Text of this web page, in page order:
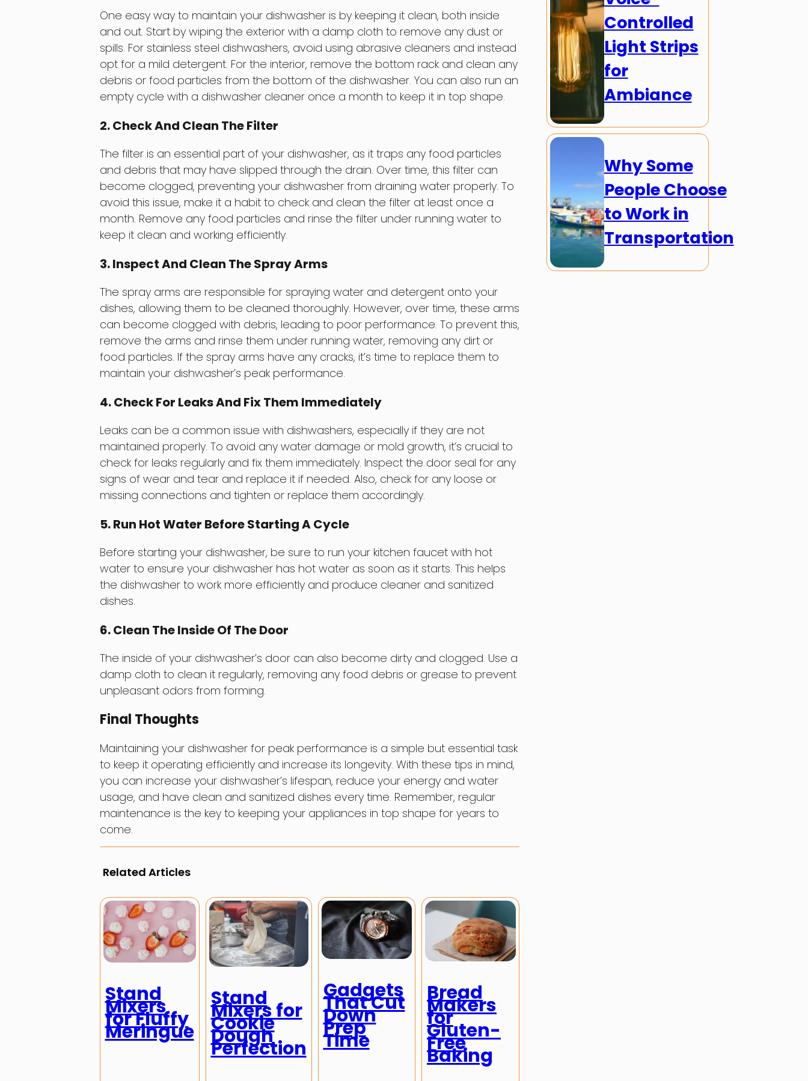
One easy way to maintain your dishwasher is by keeping it clean, both inside
and out. Start by wiping the exterior with a damp cloth to remove any dust or
spills. For stainless steel dishwashers, avoid using abrasive cleaners and instead
opt for a mild detergent. For the interior, remove the bottom rack and clean any
debris or food particles from the bottom of the dishwasher. You can also run an
empty cycle with a dishwasher cleaner once a month to keep it in top shape.
2. Check And Clean The Filter
The filter is an essential part of your dishwasher, as it traps any food particles
and debris that may have slipped through the drain. Over time, this filter can
become clogged, preventing your dishwasher from draining water properly. To
avoid this issue, make it a habit to check and clean the filter at least once a
month. Remove any food particles and rinse the filter under running water to
keep it clean and working efficiently.
3. Inspect And Clean The Spray Arms
The spray arms are responsible for spraying water and detergent onto your
dishes, allowing them to be cleaned thoroughly. However, over time, these arms
can become clogged with debris, leading to poor performance. To prevent this,
remove the arms and rinse them under running water, removing any dirt or
food particles. If the spray arms have any cracks, it’s time to replace them to
maintain your dishwasher’s peak performance.
4. Check For Leaks And Fix Them Immediately
Leaks can be a common issue with dishwashers, especially if they are not
maintained properly. To avoid any water damage or mold growth, it’s crucial to
check for leaks regularly and fix them immediately. Inspect the door seal for any
signs of wear and tear and replace it if needed. Also, check for any loose or
missing connections and tighten or replace them accordingly.
5. Run Hot Water Before Starting A Cycle
Before starting your dishwasher, be sure to run your kitchen faucet with hot
water to ensure your dishwasher has hot water as soon as it starts. This helps
the dishwasher to work more efficiently and produce cleaner and sanitized
dishes.
6. Clean The Inside Of The Door
The inside of your dishwasher’s door can also become dirty and clogged. Use a
damp cloth to clean it regularly, removing any food debris or grease to prevent
unpleasant odors from forming.
Final Thoughts
Maintaining your dishwasher for peak performance is a simple but essential task
to keep it operating efficiently and increase its longevity. With these tips in mind,
you can increase your dishwasher’s lifespan, reduce your energy and water
usage, and have clean and sanitized dishes every time. Remember, regular
maintenance is the key to keeping your appliances in top shape for years to
come.
Related Articles
Stand
Mixers
for Fluffy
Meringue
Stand
Mixers for
Cookie
Dough
Perfection
Gadgets
That Cut
Down
Prep
Time
Bread
Makers
for
Gluten-
Free
Baking
Controlled
Light Strips
for
Ambiance
Why Some
People Choose
to Work in
Transportation